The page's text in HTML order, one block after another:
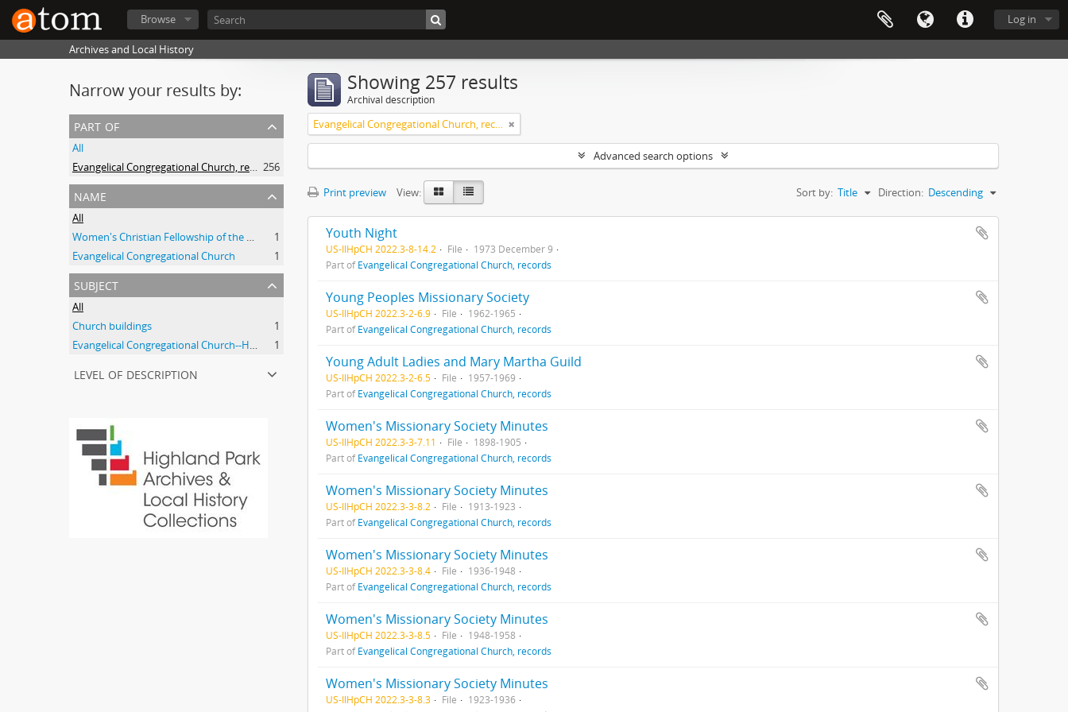
Log in
Browse
Archives and Local History
Narrow your results by:
part of
All
Evangelical Congregational Church, records 256
name
All
Women's Christian Fellowship of the Evangelical Congregational Church (Highland Park, Ill.)
1
Evangelical Congregational Church
1
subject
All
Church buildings
1
Evangelical Congregational Church--History
1
level of description
Showing 257 results
Archival description
Evangelical Congregational Church, records
Advanced search options
Print preview View: Sort by: Title Direction: Descending
Youth Night
US-IlHpCH 2022.3-8-14.2 File
1973 December 9
Part ofEvangelical Congregational Church, records
Young Peoples Missionary Society
US-IlHpCH 2022.3-2-6.9 File
1962-1965
Part ofEvangelical Congregational Church, records
Young Adult Ladies and Mary Martha Guild
US-IlHpCH 2022.3-2-6.5 File
1957-1969
Part ofEvangelical Congregational Church, records
Women's Missionary Society Minutes
US-IlHpCH 2022.3-3-7.11 File
1898-1905
Part ofEvangelical Congregational Church, records
Women's Missionary Society Minutes
US-IlHpCH 2022.3-3-8.2 File
1913-1923
Part ofEvangelical Congregational Church, records
Women's Missionary Society Minutes
US-IlHpCH 2022.3-3-8.4 File
1936-1948
Part ofEvangelical Congregational Church, records
Women's Missionary Society Minutes
US-IlHpCH 2022.3-3-8.5 File
1948-1958
Part ofEvangelical Congregational Church, records
Women's Missionary Society Minutes
US-IlHpCH 2022.3-3-8.3 File
1923-1936